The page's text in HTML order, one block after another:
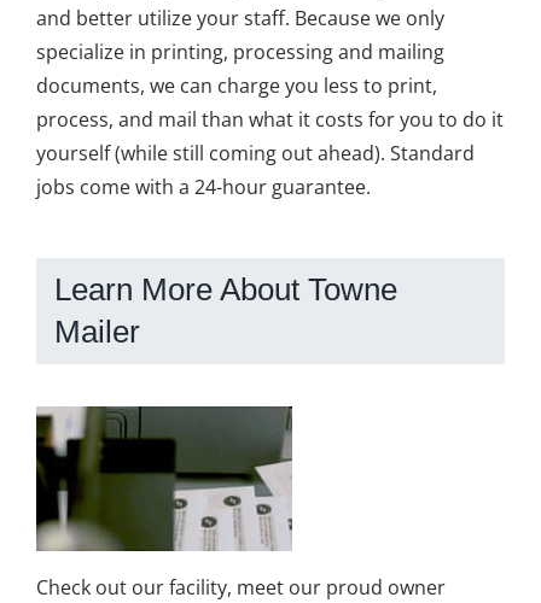
and better utilize your staff. Because we only
specialize in printing, processing and mailing
documents, we can charge you less to print,
process, and mail than what it costs for you to do it
yourself (while still coming out ahead). Standard
jobs come with a 24-hour guarantee.
Learn More About Towne
Mailer
Check out our facility, meet our proud owner